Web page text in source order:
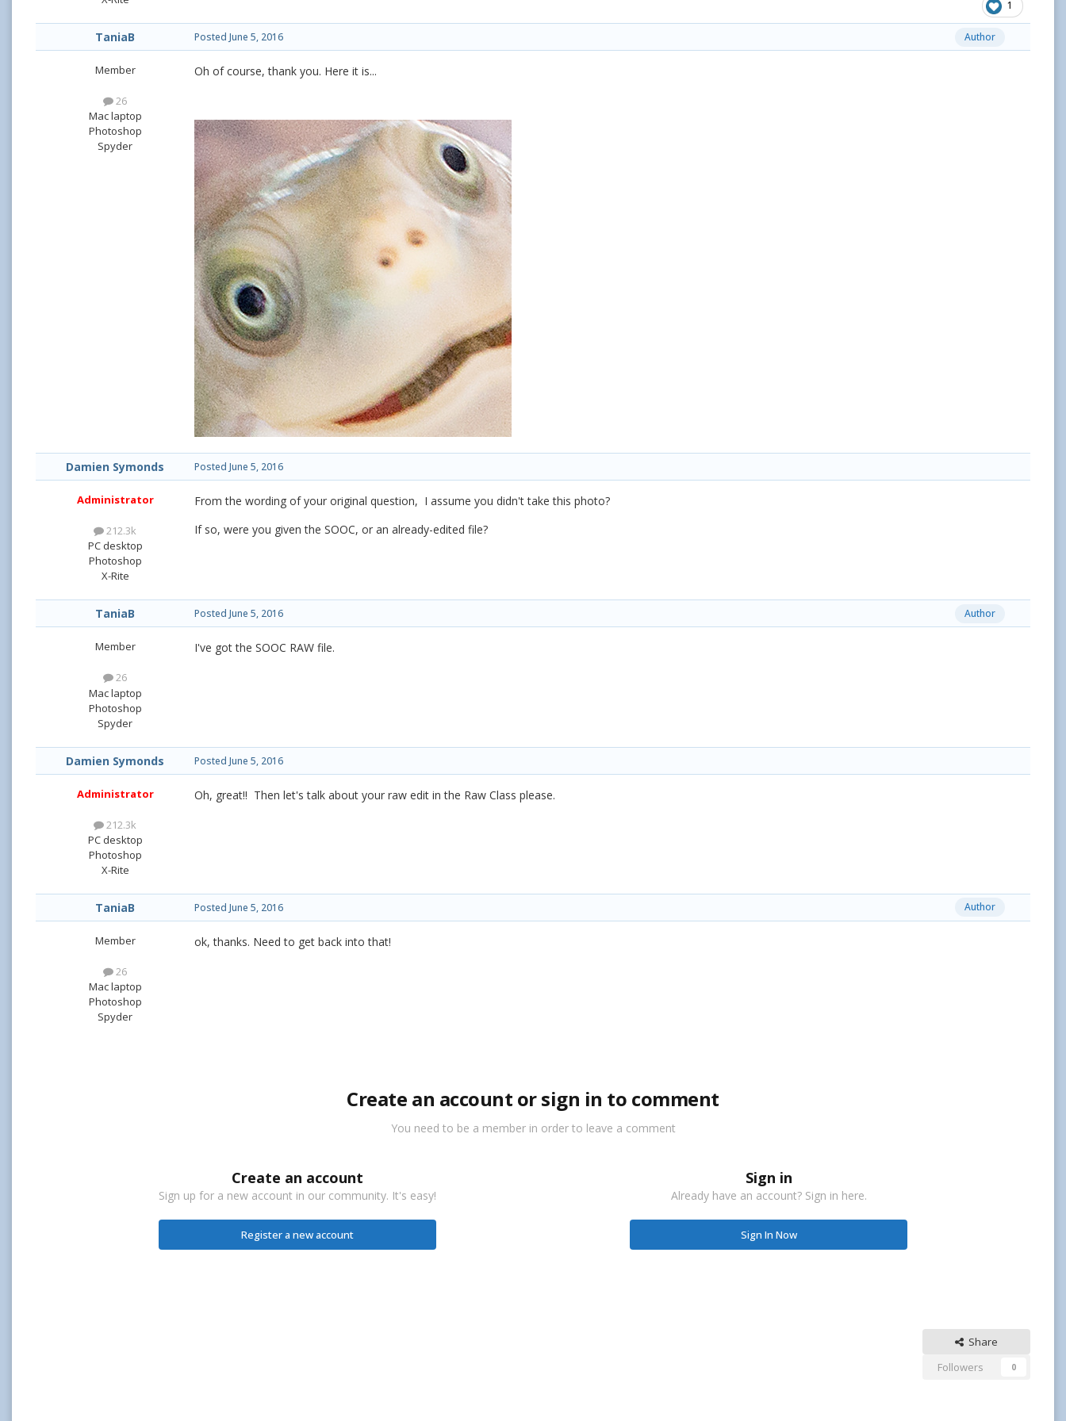
1
TaniaB
Member
26
Mac laptop
Photoshop
Spyder
Author
Posted June 5, 2016
Oh of course, thank you. Here it is...
Damien Symonds
Administrator
212.3k
PC desktop
Photoshop
X-Rite
Posted June 5, 2016
From the wording of your original question, I assume you didn't take this photo?
If so, were you given the SOOC, or an already-edited file?
TaniaB
Member
26
Mac laptop
Photoshop
Spyder
Author
Posted June 5, 2016
I've got the SOOC RAW file.
Damien Symonds
Administrator
212.3k
PC desktop
Photoshop
X-Rite
Posted June 5, 2016
Oh, great!! Then let's talk about your raw edit in the Raw Class please.
TaniaB
Member
26
Mac laptop
Photoshop
Spyder
Author
Posted June 5, 2016
ok, thanks. Need to get back into that!
Create an account or sign in to comment
You need to be a member in order to leave a comment
Create an account
Sign up for a new account in our community. It's easy!
Register a new account
Sign in
Already have an account? Sign in here.
Sign In Now
Share
Followers
0